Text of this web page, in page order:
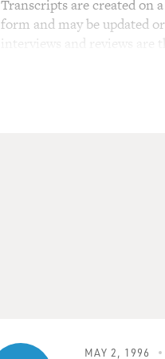
Transcripts are created on
form and may be updated
interviews and reviews are
MAY 2, 1996